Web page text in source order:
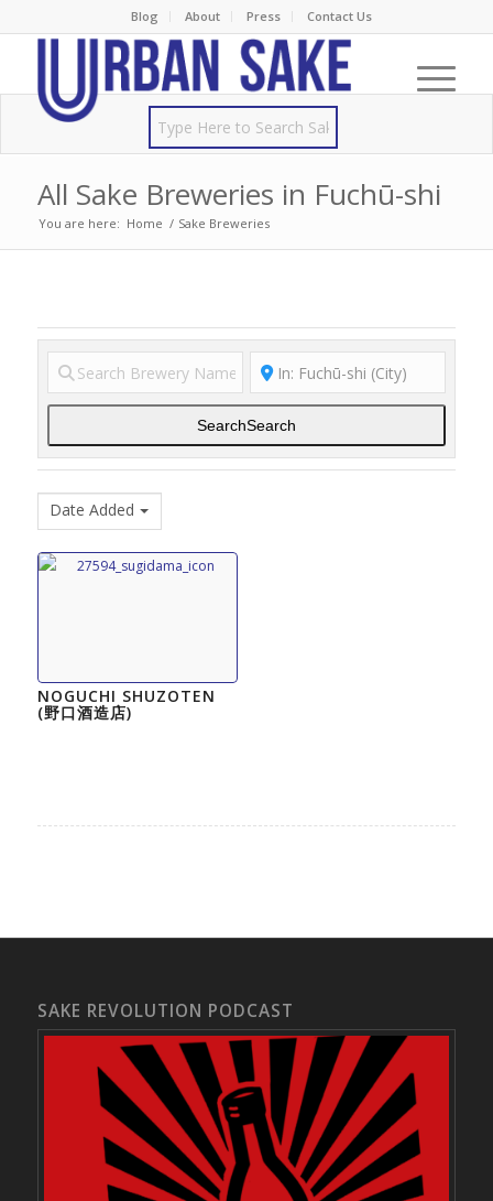
Blog About Press Contact Us
All Sake Breweries in Fuchū-shi
You are here: Home / Sake Breweries
SearchSearch
Date Added
NOGUCHI SHUZOTEN
(野口酒造店)
SAKE REVOLUTION PODCAST